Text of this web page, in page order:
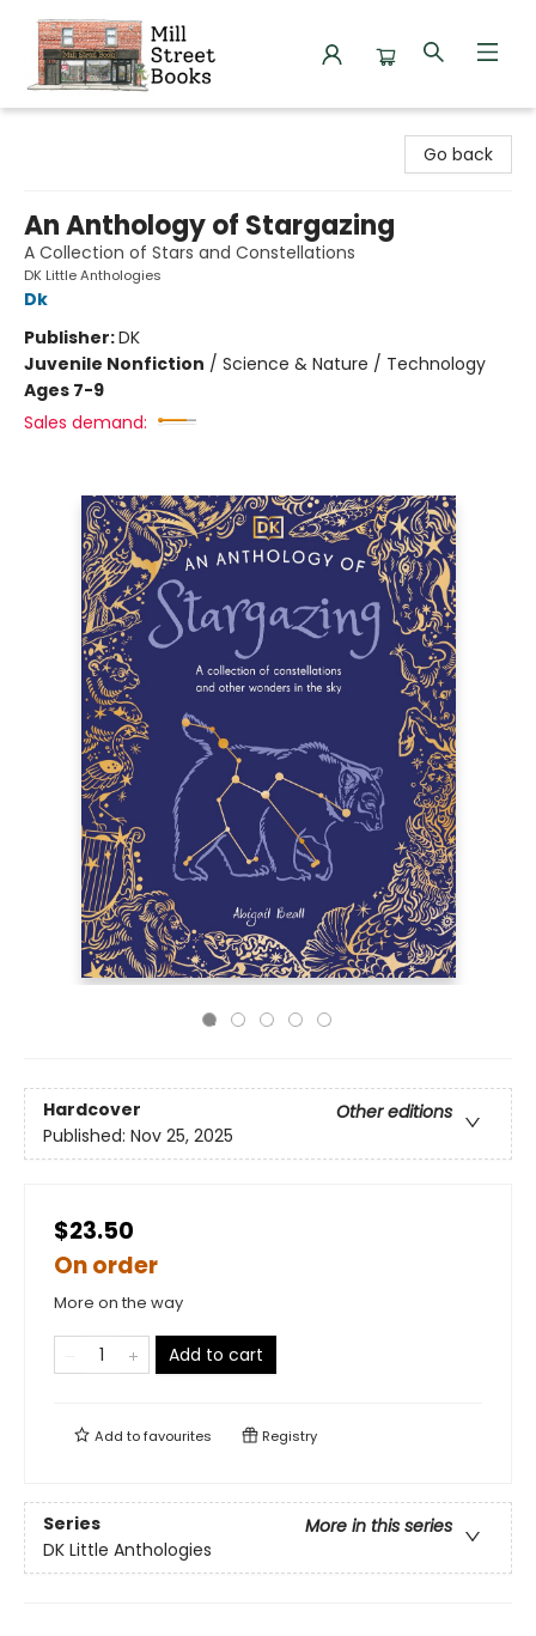
Go back
An Anthology of Stargazing
A Collection of Stars and Constellations
DK Little Anthologies
Dk
Publisher:DK
Juvenile Nonfiction / Science & Nature / Technology
Ages 7-9
Sales demand:
Hardcover
Other editions
Published: Nov 25, 2025
$23.50
On order
More on the way
Add to cart
Add tofavourites Registry
Series
More in this series
DK Little Anthologies